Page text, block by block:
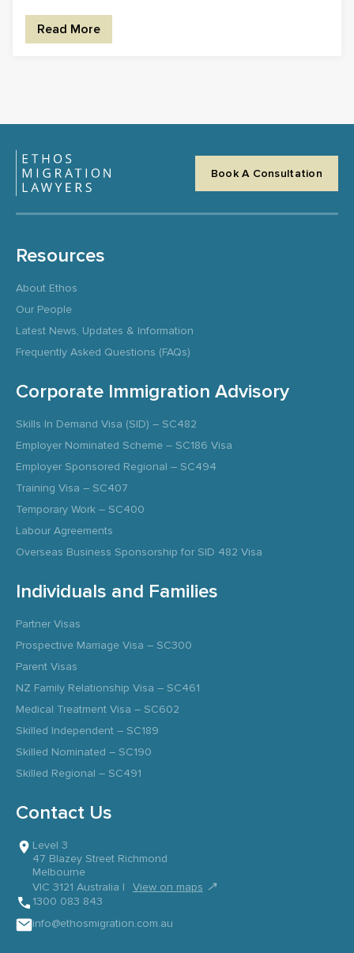
Read More
Book A Consultation
Resources
About Ethos
Our People
Latest News, Updates & Information
Frequently Asked Questions (FAQs)
Corporate Immigration Advisory
Skills In Demand Visa (SID) – SC482
Employer Nominated Scheme – SC186 Visa
Employer Sponsored Regional – SC494
Training Visa – SC407
Temporary Work – SC400
Labour Agreements
Overseas Business Sponsorship for SID 482 Visa
Individuals and Families
Partner Visas
Prospective Marriage Visa – SC300
Parent Visas
NZ Family Relationship Visa – SC461
Medical Treatment Visa – SC602
Skilled Independent – SC189
Skilled Nominated – SC190
Skilled Regional – SC491
Contact Us
Level 3
47 Blazey Street Richmond
Melbourne
VIC 3121 Australia |
View on maps ↗
1300 083 843
info@ethosmigration.com.au